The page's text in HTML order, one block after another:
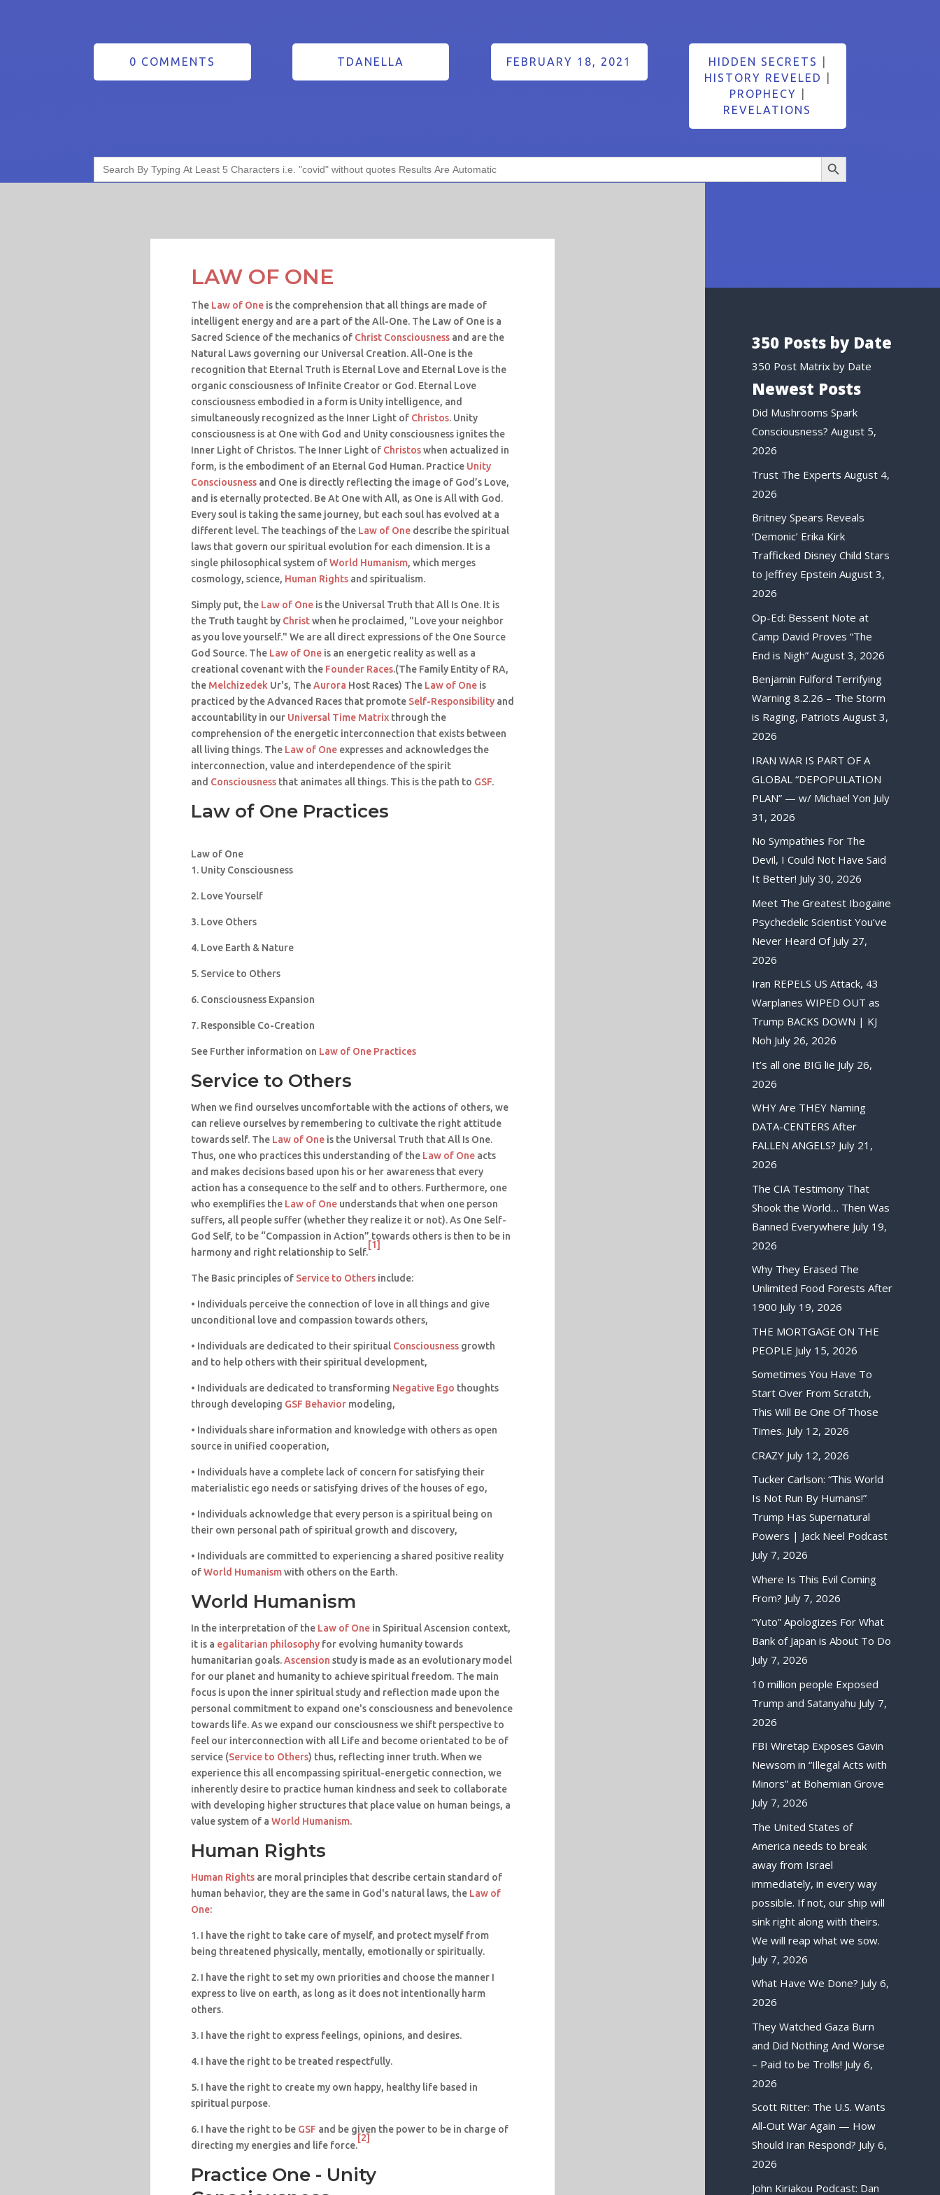
0 COMMENTS TDANELLA FEBRUARY 18, 2021 HIDDEN SECRETS
HISTORY REVELED
PROPHECY
REVELATIONS
Search
for:
Search Button
LAW OF ONE
The Law of One is the comprehension that all things are made of
intelligent energy and are a part of the All-One. The Law of One is a
Sacred Science of the mechanics of Christ Consciousness and are the
Natural Laws governing our Universal Creation. All-One is the
recognition that Eternal Truth is Eternal Love and Eternal Love is the
organic consciousness of Infinite Creator or God. Eternal Love
consciousness embodied in a form is Unity intelligence, and
simultaneously recognized as the Inner Light of Christos. Unity
consciousness is at One with God and Unity consciousness ignites the
Inner Light of Christos. The Inner Light of Christoswhen actualized in
form, is the embodiment of an Eternal God Human. Practice Unity
Consciousness and One is directly reflecting the image of God’s Love,
and is eternally protected. Be At One with All, as One is All with God.
Every soul is taking the same journey, but each soul has evolved at a
different level. The teachings of the Law of One describe the spiritual
laws that govern our spiritual evolution for each dimension. It is a
single philosophical system ofWorld Humanism, which merges
cosmology, science, Human Rights and spiritualism.
Simply put, the Law of One is the Universal Truth that All Is One. It is
the Truth taught by Christwhen he proclaimed, "Love your neighbor
as you love yourself." We are all direct expressions of the One Source
God Source. The Law of One is an energetic reality as well as a
creational covenant with the Founder Races.(The Family Entity of RA,
the Melchizedek Ur's, TheAurora Host Races) The Law of One is
practiced by the Advanced Races that promote Self-Responsibility and
accountability in our Universal Time Matrix through the
comprehension of the energetic interconnection that exists between
all living things. The Law of One expresses and acknowledges the
interconnection, value and interdependence of the spirit
and Consciousness that animates all things. This is the path to GSF.
Law of One Practices
Law of One
1. Unity Consciousness
2. Love Yourself
3. Love Others
4. Love Earth & Nature
5. Service to Others
6. Consciousness Expansion
7. Responsible Co-Creation
See Further information on Law of One Practices
Service to Others
When we find ourselves uncomfortable with the actions of others, we
can relieve ourselves by remembering to cultivate the right attitude
towards self. The Law of One is the Universal Truth that All Is One.
Thus, one who practices this understanding of the Law of One acts
and makes decisions based upon his or her awareness that every
action has a consequence to the self and to others. Furthermore, one
who exemplifies the Law of One understands that when one person
suffers, all people suffer (whether they realize it or not). As One Self-
God Self, to be “Compassion in Action” towards others is then to be in
harmony and right relationship to Self.
[1]
The Basic principles of Service to Others include:
• Individuals perceive the connection of love in all things and give
unconditional love and compassion towards others,
• Individuals are dedicated to their spiritual Consciousness growth
and to help others with their spiritual development,
• Individuals are dedicated to transforming Negative Ego thoughts
through developing GSF Behavior modeling,
• Individuals share information and knowledge with others as open
source in unified cooperation,
• Individuals have a complete lack of concern for satisfying their
materialistic ego needs or satisfying drives of the houses of ego,
• Individuals acknowledge that every person is a spiritual being on
their own personal path of spiritual growth and discovery,
• Individuals are committed to experiencing a shared positive reality
ofWorld Humanismwith others on the Earth.
World Humanism
In the interpretation of the Law of One in Spiritual Ascension context,
it is a egalitarian philosophy for evolving humanity towards
humanitarian goals.Ascension study is made as an evolutionary model
for our planet and humanity to achieve spiritual freedom. The main
focus is upon the inner spiritual study and reflection made upon the
personal commitment to expand one's consciousness and benevolence
towards life. As we expand our consciousness we shift perspective to
feel our interconnection with all Life and become orientated to be of
service (Service to Others) thus, reflecting inner truth. When we
experience this all encompassing spiritual-energetic connection, we
inherently desire to practice human kindness and seek to collaborate
with developing higher structures that place value on human beings, a
value system of a World Humanism.
Human Rights
Human Rights are moral principles that describe certain standard of
human behavior, they are the same in God's natural laws, the Law of
One:
1. I have the right to take care of myself, and protect myself from
being threatened physically, mentally, emotionally or spiritually.
2. I have the right to set my own priorities and choose the manner I
express to live on earth, as long as it does not intentionally harm
others.
3. I have the right to express feelings, opinions, and desires.
4. I have the right to be treated respectfully.
5. I have the right to create my own happy, healthy life based in
spiritual purpose.
6. I have the right to be GSF and be given the power to be in charge of
directing my energies and life force.
[2]
Practice One - Unity
350 Posts by Date
350 Post Matrix by Date
Newest Posts
Did Mushrooms Spark
Consciousness? August 5,
2026
Trust The Experts August 4,
2026
Britney Spears Reveals
‘Demonic’ Erika Kirk
Trafficked Disney Child Stars
to Jeffrey Epstein August 3,
2026
Op-Ed: Bessent Note at
Camp David Proves “The
End is Nigh” August 3, 2026
Benjamin Fulford Terrifying
Warning 8.2.26 – The Storm
is Raging, Patriots August 3,
2026
IRAN WAR IS PART OF A
GLOBAL “DEPOPULATION
PLAN” — w/ Michael Yon July
31, 2026
No Sympathies For The
Devil, I Could Not Have Said
It Better! July 30, 2026
Meet The Greatest Ibogaine
Psychedelic Scientist You’ve
Never Heard Of July 27,
2026
Iran REPELS US Attack, 43
Warplanes WIPED OUT as
Trump BACKS DOWN | KJ
Noh July 26, 2026
It’s all one BIG lie July 26,
2026
WHY Are THEY Naming
DATA-CENTERS After
FALLEN ANGELS? July 21,
2026
The CIA Testimony That
Shook the World… Then Was
Banned Everywhere July 19,
2026
Why They Erased The
Unlimited Food Forests After
1900 July 19, 2026
THE MORTGAGE ON THE
PEOPLE July 15, 2026
Sometimes You Have To
Start Over From Scratch,
This Will Be One Of Those
Times. July 12, 2026
CRAZY July 12, 2026
Tucker Carlson: “This World
Is Not Run By Humans!”
Trump Has Supernatural
Powers | Jack Neel Podcast
July 7, 2026
Where Is This Evil Coming
From? July 7, 2026
“Yuto” Apologizes For What
Bank of Japan is About To Do
July 7, 2026
10 million people Exposed
Trump and Satanyahu July 7,
2026
FBI Wiretap Exposes Gavin
Newsom in “Illegal Acts with
Minors” at Bohemian Grove
July 7, 2026
The United States of
America needs to break
away from Israel
immediately, in every way
possible. If not, our ship will
sink right along with theirs.
We will reap what we sow.
July 7, 2026
What Have We Done? July 6,
2026
They Watched Gaza Burn
and Did Nothing And Worse
– Paid to be Trolls! July 6,
2026
Scott Ritter: The U.S. Wants
All-Out War Again — How
Should Iran Respond? July 6,
2026
John Kiriakou Podcast: Dan